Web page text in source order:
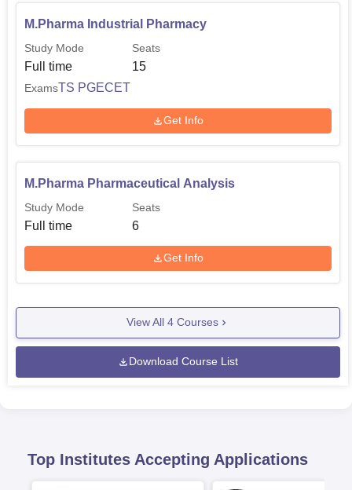
M.Pharma Industrial Pharmacy
Study Mode
Full time
Seats
15
ExamsTS PGECET
Get Info
M.Pharma Pharmaceutical Analysis
Study Mode
Full time
Seats
6
Get Info
View All 4 Courses
Download Course List
Top Institutes Accepting Applications